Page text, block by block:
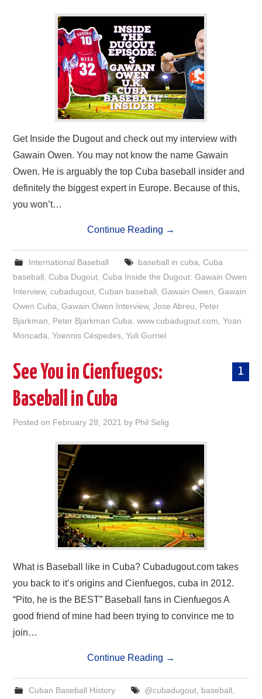
Get Inside the Dugout and check out my interview with
Gawain Owen. You may not know the name Gawain
Owen. He is arguably the top Cuba baseball insider and
definitely the biggest expert in Europe. Because of this,
you won’t…
Continue Reading →
International Baseball baseball in cuba, Cuba
baseball,Cuba Dugout,Cuba Inside the Dugout: Gawain Owen
Interview,cubadugout,Cuban baseball,Gawain Owen,Gawain
Owen Cuba,Gawain Owen Interview,Jose Abreu, Peter
Bjarkman, Peter Bjarkman Cuba,www.cubadugout.com,Yoan
Moncada,Yoennis Céspedes,Yuli Gurriel
1
See You in Cienfuegos:
Baseball in Cuba
Posted on February 28, 2021 by Phil Selig
What is Baseball like in Cuba? Cubadugout.com takes
you back to it’s origins and Cienfuegos, cuba in 2012.
“Pito, he is the BEST” Baseball fans in Cienfuegos A
good friend of mine had been trying to convince me to
join…
Continue Reading →
Cuban Baseball History @cubadugout, baseball,